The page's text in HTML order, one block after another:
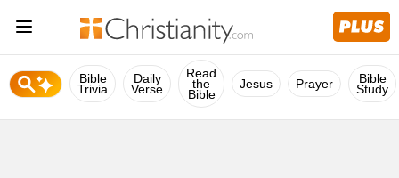
Bible
Trivia
Daily
Verse
Read
the
Bible
Jesus Prayer Bible
Study